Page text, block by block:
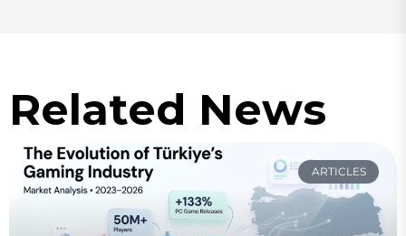
Related News
ARTICLES